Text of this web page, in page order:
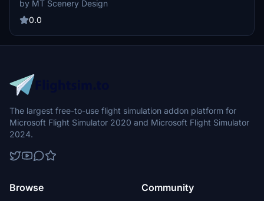
for this aircraft. Limitations of the Aircraft's 3D Model mean only
the L1 door is openable, so please bear this in mind before reporting
by MT Scenery Design
0.0
The largest free-to-use flight simulation addon platform for
Microsoft Flight Simulator 2020 and Microsoft Flight Simulator
2024.
Browse Community